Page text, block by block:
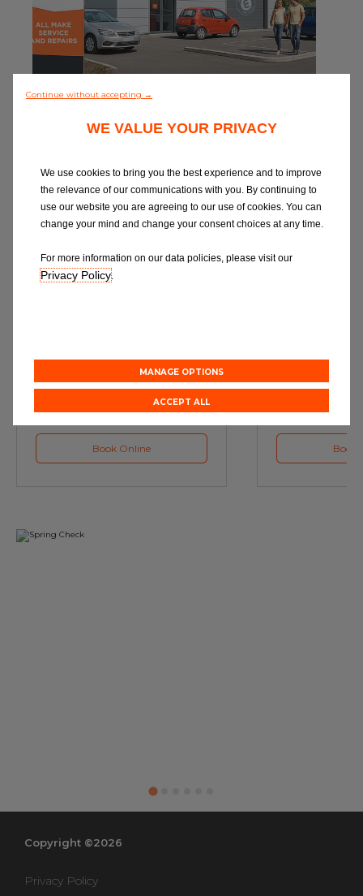
Discover all
Book Online Book
Copyright ©2026
Privacy Policy
Continue without accepting →
WE VALUE YOUR PRIVACY
We use cookies to bring you the best experience and to improve
the relevance of our communications with you. By continuing to
use our website you are agreeing to our use of cookies. You can
change your mind and change your consent choices at any time.
For more information on our data policies, please visit our
Privacy Policy.
MANAGE OPTIONS
ACCEPT ALL